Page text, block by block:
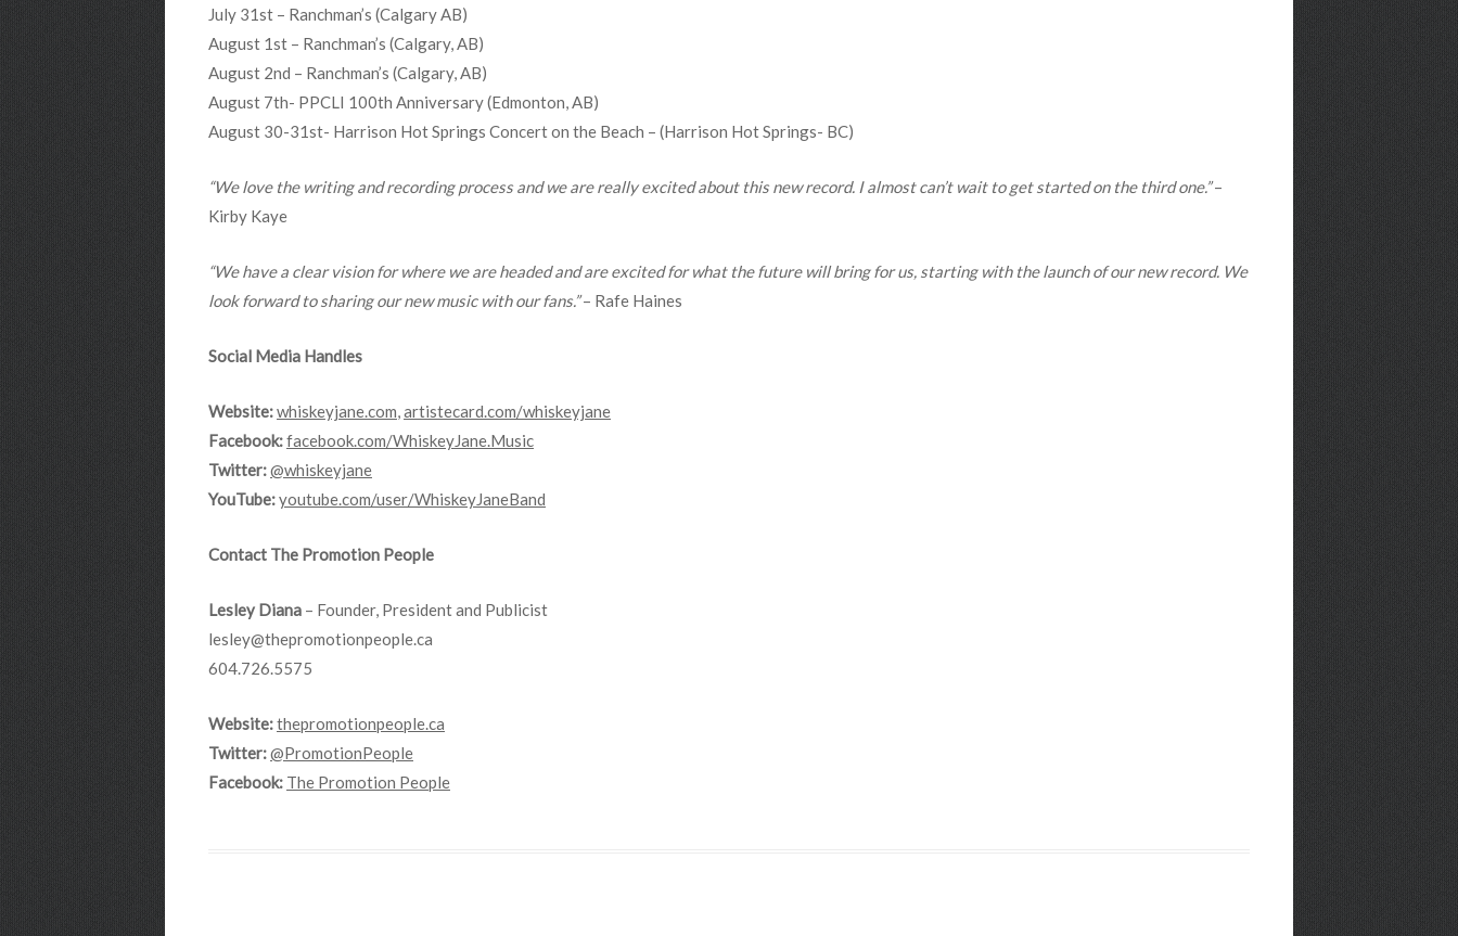
July 31st – Ranchman’s (Calgary AB)
August 1st – Ranchman’s (Calgary, AB)
August 2nd – Ranchman’s (Calgary, AB)
August 7th- PPCLI 100th Anniversary (Edmonton, AB)
August 30-31st- Harrison Hot Springs Concert on the Beach – (Harrison Hot Springs- BC)
“We love the writing and recording process and we are really excited about this new record. I almost can’t wait to get started on the third one.”–
Kirby Kaye
“We have a clear vision for where we are headed and are excited for what the future will bring for us, starting with the launch of our new record. We
look forward to sharing our new music with our fans.”– Rafe Haines
Social Media Handles
Website:whiskeyjane.com,artistecard.com/whiskeyjane
Facebook:facebook.com/WhiskeyJane.Music
Twitter:@whiskeyjane
YouTube:youtube.com/user/WhiskeyJaneBand
Contact The Promotion People
Lesley Diana – Founder, President and Publicist
lesley@thepromotionpeople.ca
604.726.5575
Website:thepromotionpeople.ca
Twitter:@PromotionPeople
Facebook: The Promotion People